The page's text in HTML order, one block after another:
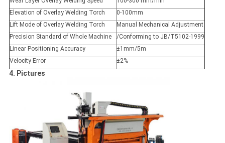
Elevation of Overlay Welding Torch
0-100mm
Lift Mode of Overlay Welding Torch
Manual Mechanical Adjustment
Precision Standard of Whole Machine
/Conforming to JB/T5102-1999
Linear Positioning Accuracy
±1mm/5m
Velocity Error
±2%
4. Pictures